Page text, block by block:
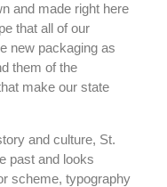
and made right here
that all of our
new packaging as
them of the
make our state
and culture, St.
past and looks
scheme, typography